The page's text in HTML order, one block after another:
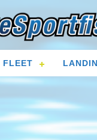
FLEET